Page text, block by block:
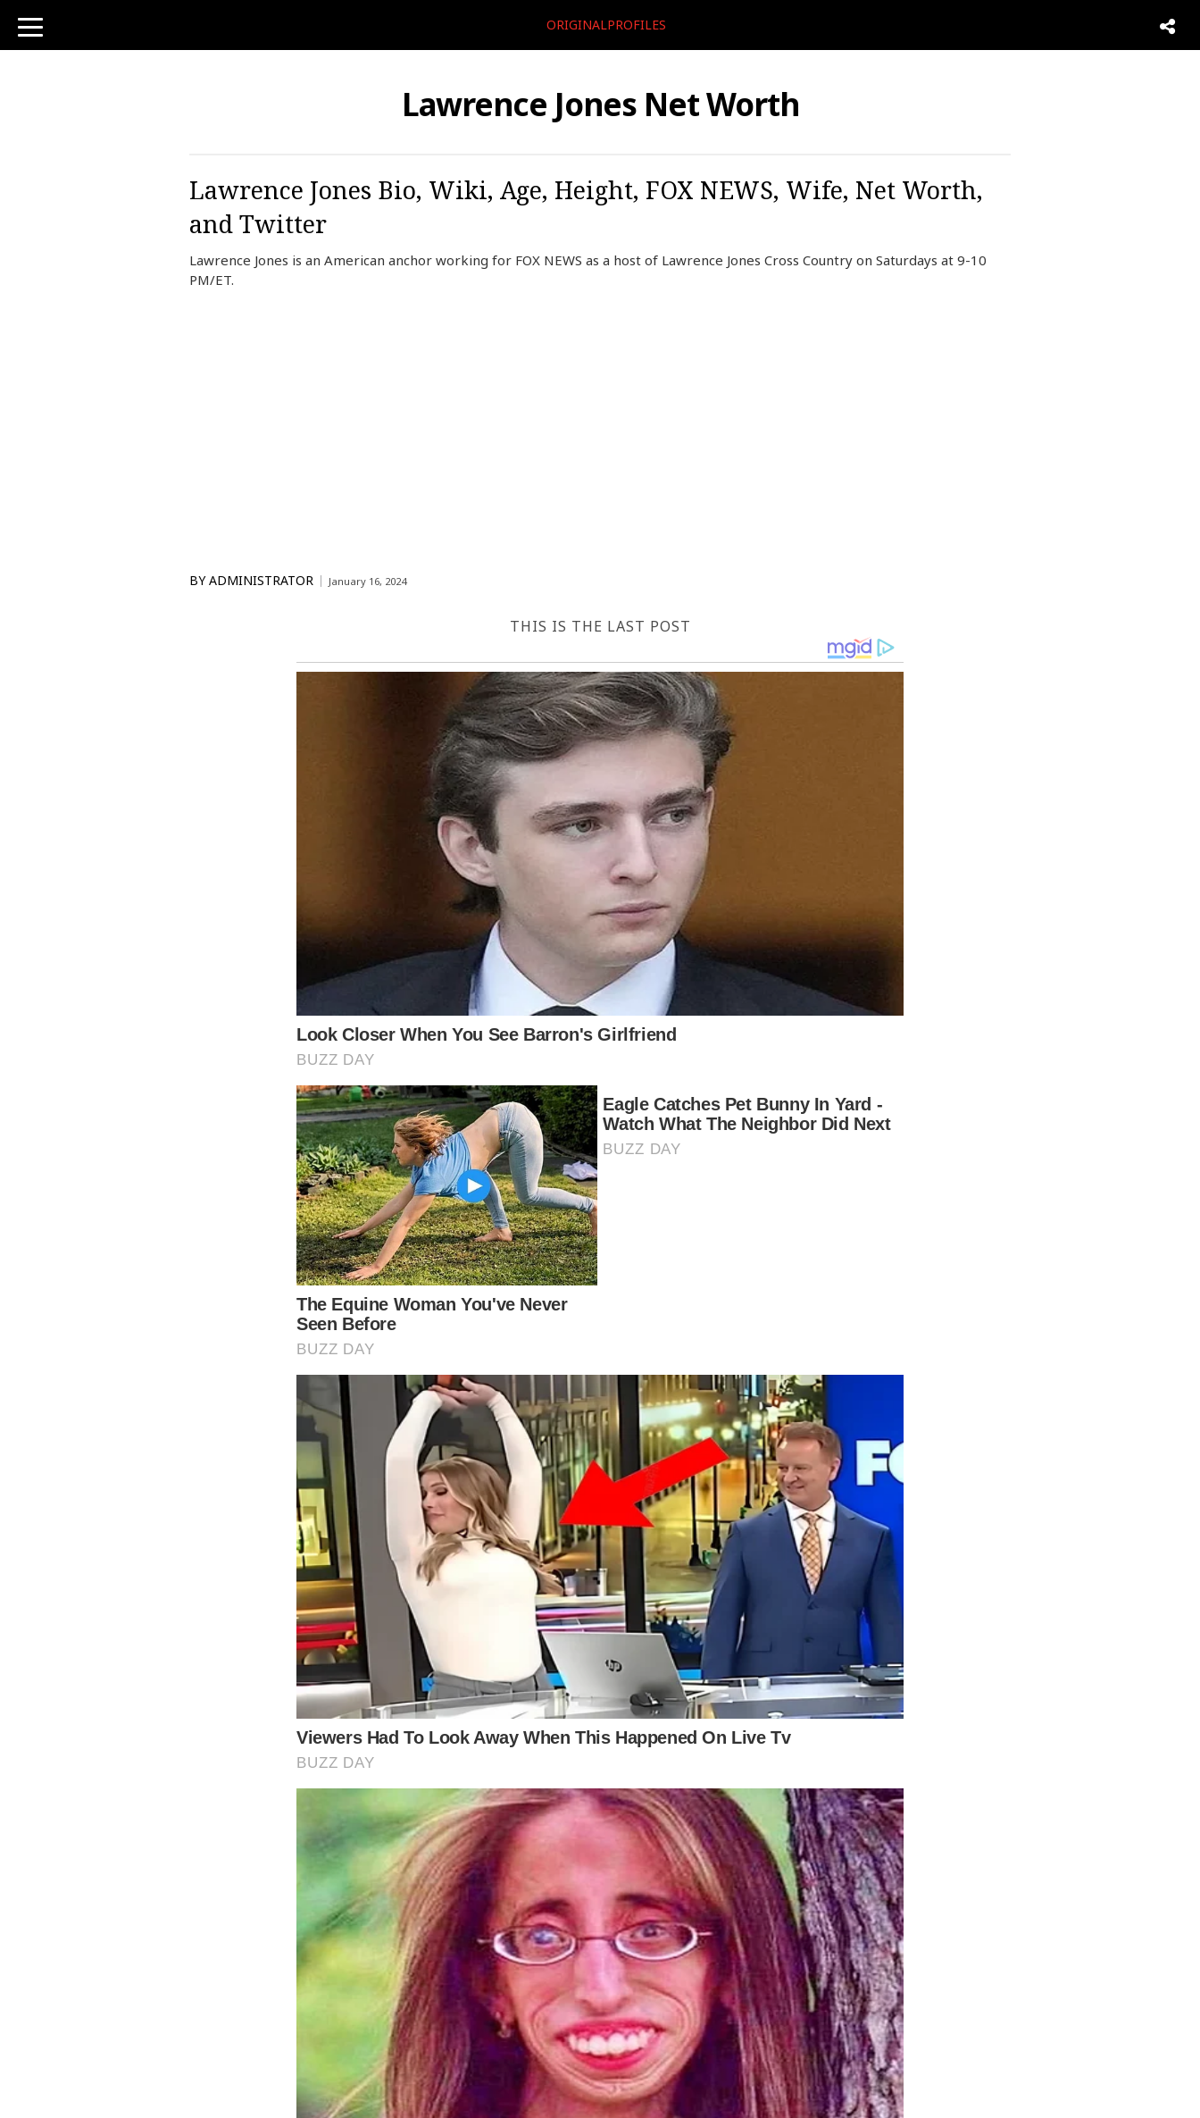
toggle
navigation
ORIGINALPROFILES
Lawrence Jones Net Worth
Lawrence Jones Bio, Wiki, Age, Height, FOX NEWS, Wife, Net Worth,
and Twitter
Lawrence Jones is an American anchor working for FOX NEWS as a host of Lawrence Jones Cross Country on Saturdays at 9-10
PM/ET.
BY ADMINISTRATOR January 16, 2024
THIS IS THE LAST POST